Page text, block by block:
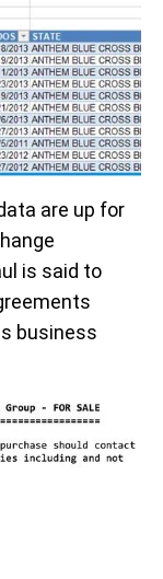
are up for
is said to
business